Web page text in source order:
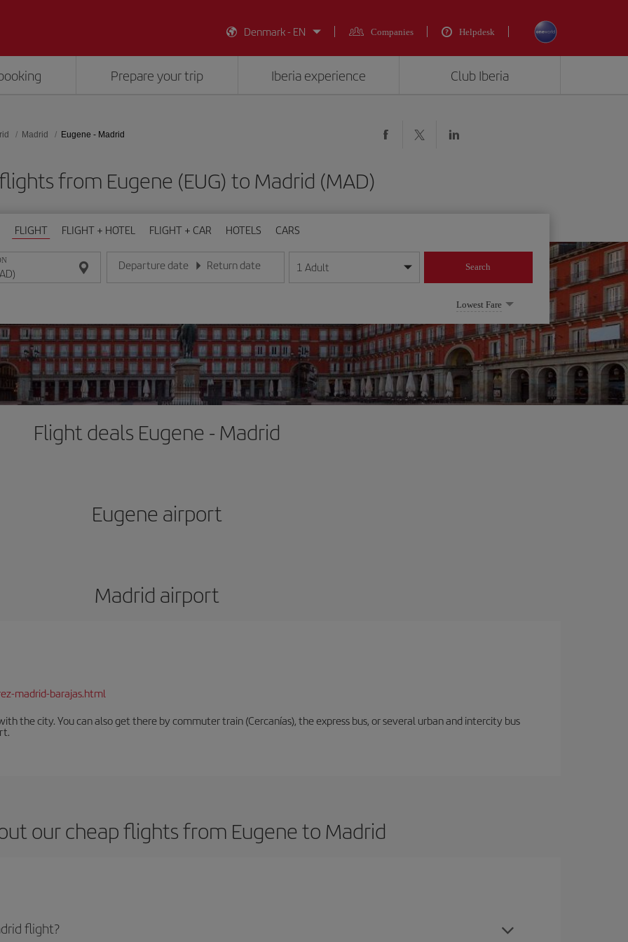
Denmark - EN Companies Helpdesk
Prepare your trip Iberia experience Club Iberia
Madrid Eugene - Madrid
from Eugene (EUG) to Madrid (MAD)
FLIGHT FLIGHT + HOTEL FLIGHT + CAR HOTELS CARS
Departure date
Enter the date in day/month/year format
Return date
Enter the date in day/month/year format
1 Adult Search
Lowest Fare
Flight deals Eugene - Madrid
Eugene airport
Madrid airport
madrid-barajas.html
the city. You can also get there by commuter train (Cercanías), the express bus, or several urban and intercity bus
our cheap flights from Eugene to Madrid
flight?